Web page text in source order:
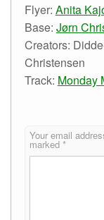
Flyer: Anita
Base: Jørn
Creators:
Christensen
Track: Monday
Your email
marked*